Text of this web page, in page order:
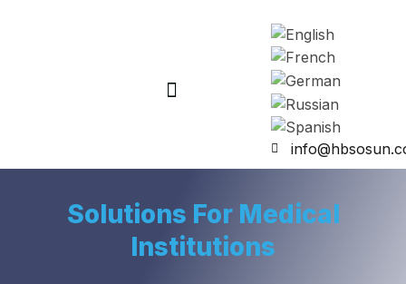
Solutions For Medical
Institutions